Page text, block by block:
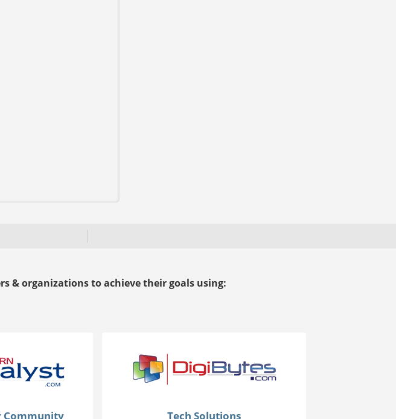
& organizations to achieve their goals using:
Community Tech Solutions